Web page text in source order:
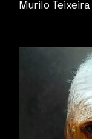
Murilo Teixeira